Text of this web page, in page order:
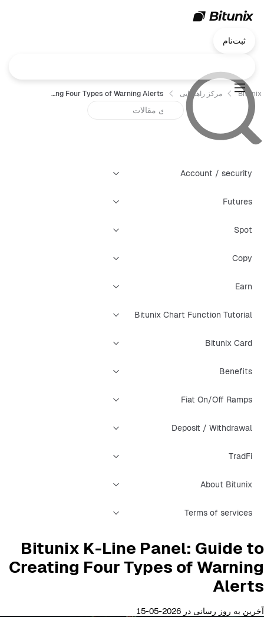
ثبت‌نام
Bitunix مرکز راهنمایی Bitunix K-Line Panel: Guide to Creating Four Types of Warning Alerts
Account / security
Futures
Spot
Copy
Earn
Bitunix Chart Function Tutorial
Bitunix Card
Benefits
Fiat On/Off Ramps
Deposit / Withdrawal
TradFi
About Bitunix
Terms of services
Bitunix K-Line Panel: Guide to
Creating Four Types of Warning
Alerts
آخرین به روز رسانی در 2026-05-15